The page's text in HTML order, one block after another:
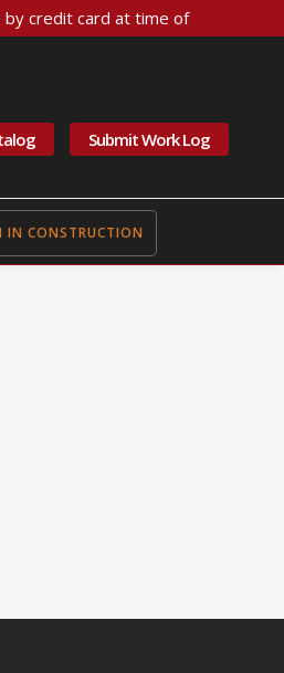
by credit card at time of
Submit Work Log
IN CONSTRUCTION